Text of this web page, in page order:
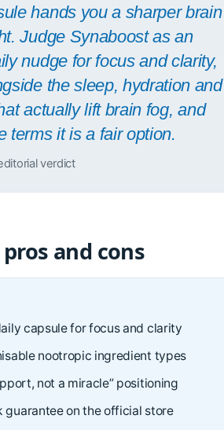
hands you a sharper brain
Judge Synaboost as an
nudge for focus and clarity,
the sleep, hydration and
actually lift brain fog, and
terms it is a fair option.
verdict
and cons
capsule for focus and clarity
nootropic ingredient types
not a miracle” positioning
guarantee on the official store